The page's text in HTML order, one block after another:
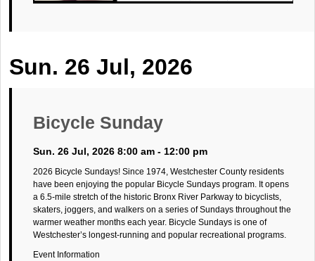
Sun. 26 Jul, 2026
Bicycle Sunday
Sun. 26 Jul, 2026 8:00 am - 12:00 pm
2026 Bicycle Sundays! Since 1974, Westchester County residents
have been enjoying the popular Bicycle Sundays program. It opens
a 6.5-mile stretch of the historic Bronx River Parkway to bicyclists,
skaters, joggers, and walkers on a series of Sundays throughout the
warmer weather months each year. Bicycle Sundays is one of
Westchester’s longest-running and popular recreational programs.
Event Information